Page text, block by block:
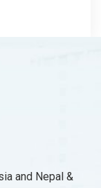
and Nepal &